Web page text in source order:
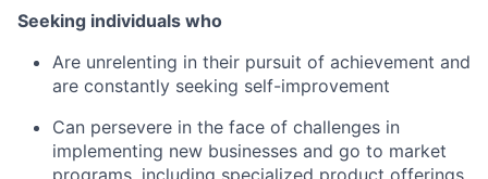
Seeking individuals who
Are unrelenting in their pursuit of achievement and
are constantly seeking self-improvement
Can persevere in the face of challenges in
implementing new businesses and go to market
programs, including specialized product offerings